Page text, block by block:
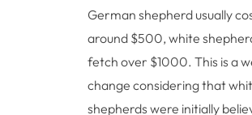
German shepherd usually
around $500, white
fetch over $1000. This is a
change considering that
shepherds were initially